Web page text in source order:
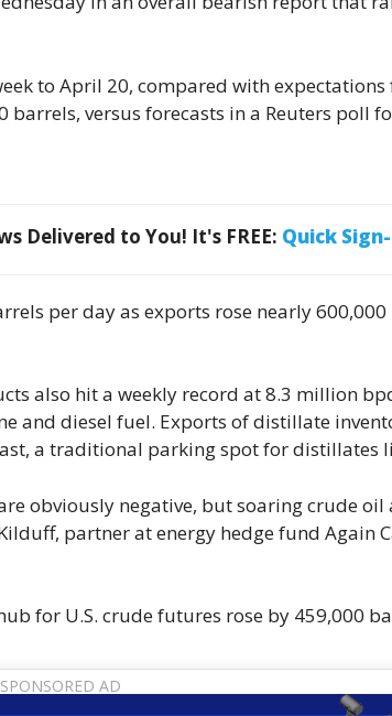
to April 20, compared with expectations
versus forecasts in a Reuters poll
Delivered to You! It's FREE: Quick
per day as exports rose nearly
also hit a weekly record at 8.3 million
and diesel fuel. Exports of distillate
a traditional parking spot for distillates
obviously negative, but soaring crude oil
partner at energy hedge fund Again
for U.S. crude futures rose by 459,000